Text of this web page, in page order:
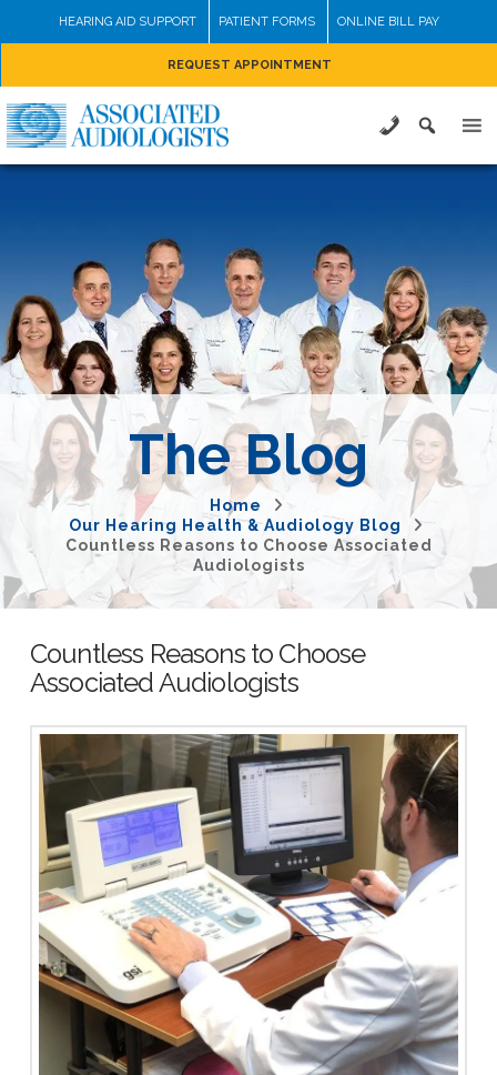
to
HEARING AID SUPPORT PATIENT FORMS ONLINE BILL PAY
REQUEST APPOINTMENT
The Blog
Home
Our Hearing Health & Audiology Blog
Countless Reasons to Choose Associated
Audiologists
Countless Reasons to Choose
Associated Audiologists